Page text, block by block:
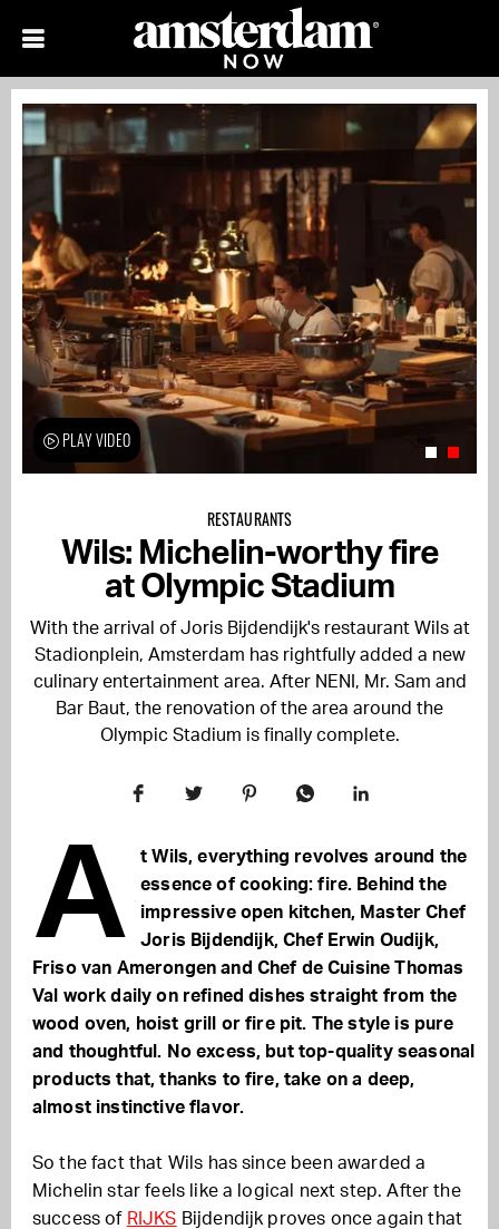
RESTAURANTS
Wils: Michelin-worthy fire
at Olympic Stadium
With the arrival of Joris Bijdendijk's restaurant Wils at
Stadionplein, Amsterdam has rightfully added a new
culinary entertainment area. After NENI, Mr. Sam and
Bar Baut, the renovation of the area around the
Olympic Stadium is finally complete.
PLAY VIDEO
A
t Wils, everything revolves around the
essence of cooking: fire. Behind the
impressive open kitchen, Master Chef
Joris Bijdendijk, Chef Erwin Oudijk,
Friso van Amerongen and Chef de Cuisine Thomas
Val work daily on refined dishes straight from the
wood oven, hoist grill or fire pit. The style is pure
and thoughtful. No excess, but top-quality seasonal
products that, thanks to fire, take on a deep,
almost instinctive flavor.
So the fact that Wils has since been awarded a
Michelin star feels like a logical next step. After the
success of RIJKS Bijdendijk proves once again that